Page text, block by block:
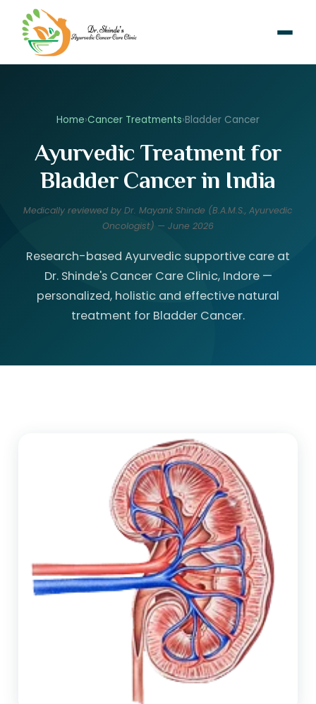
Home›Cancer Treatments›Bladder Cancer
Ayurvedic Treatment for
Bladder Cancer in India
Medically reviewed by Dr. Mayank Shinde (B.A.M.S., Ayurvedic
Oncologist) — June 2026
Research-based Ayurvedic supportive care at
Dr. Shinde's Cancer Care Clinic, Indore —
personalized, holistic and effective natural
treatment for Bladder Cancer.